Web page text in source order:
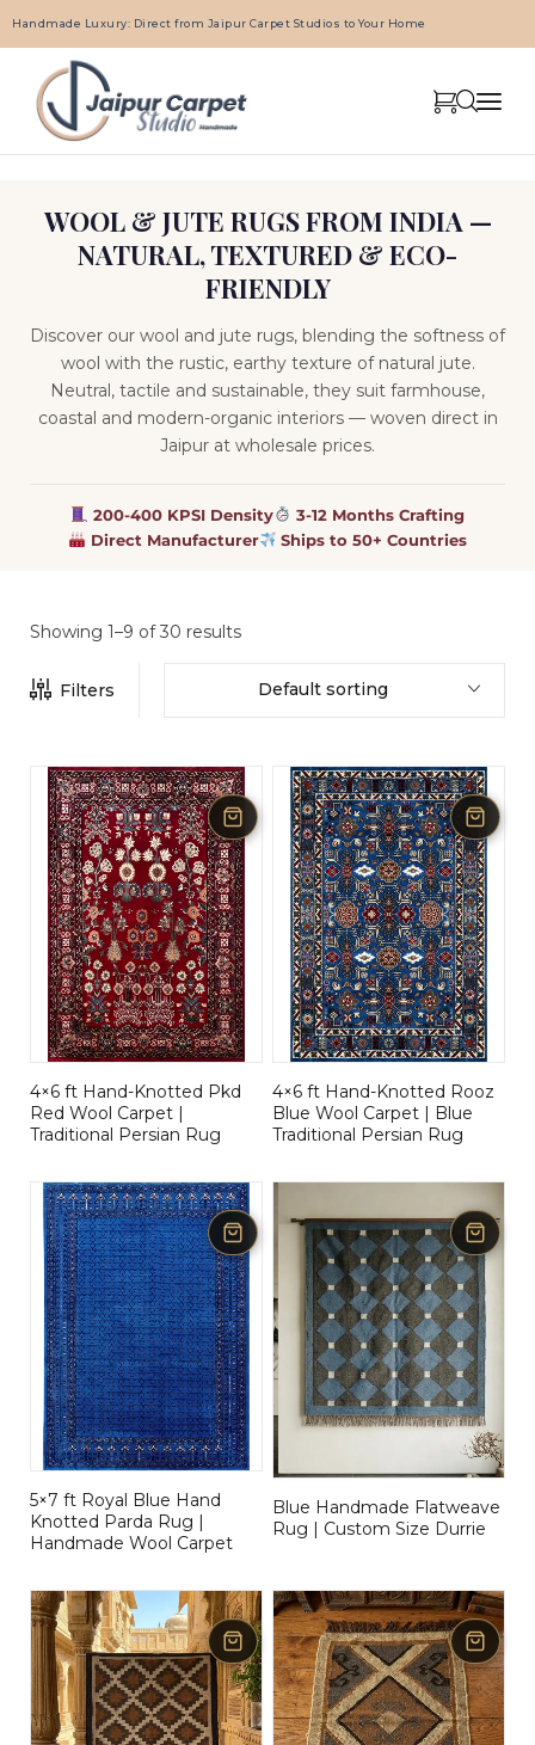
Handmade Luxury: Direct from Jaipur Carpet Studios to Your Home
WOOL & JUTE RUGS FROM INDIA —
NATURAL, TEXTURED & ECO-
FRIENDLY
Discover our wool and jute rugs, blending the softness of
wool with the rustic, earthy texture of natural jute.
Neutral, tactile and sustainable, they suit farmhouse,
coastal and modern-organic interiors — woven direct in
Jaipur at wholesale prices.
200-400 KPSI Density
3-12 Months Crafting
Direct Manufacturer
Ships to 50+ Countries
Showing 1–9 of 30 results
Filters Default sorting
4×6 ft Hand-Knotted Pkd
Red Wool Carpet |
Traditional Persian Rug
4×6 ft Hand-Knotted Rooz
Blue Wool Carpet | Blue
Traditional Persian Rug
5×7 ft Royal Blue Hand
Knotted Parda Rug |
Handmade Wool Carpet
Blue Handmade Flatweave
Rug | Custom Size Durrie